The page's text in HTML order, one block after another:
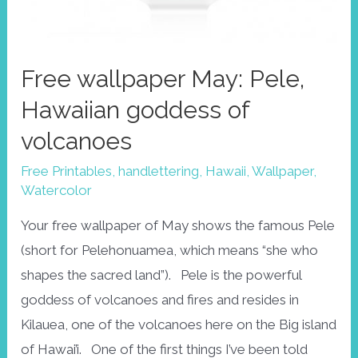
Free wallpaper May: Pele,
Hawaiian goddess of
volcanoes
Free Printables,handlettering, Hawaii,Wallpaper,
Watercolor
Your free wallpaper of May shows the famous Pele
(short for Pelehonuamea, which means “she who
shapes the sacred land”). Pele is the powerful
goddess of volcanoes and fires and resides in
Kilauea, one of the volcanoes here on the Big island
of Hawai’i. One of the first things I’ve been told